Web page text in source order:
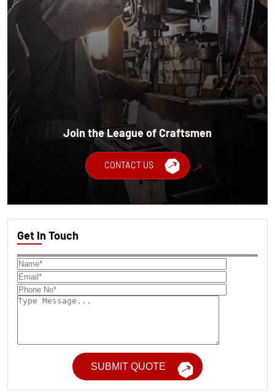
Join the League of Craftsmen
CONTACT US
Get In Touch